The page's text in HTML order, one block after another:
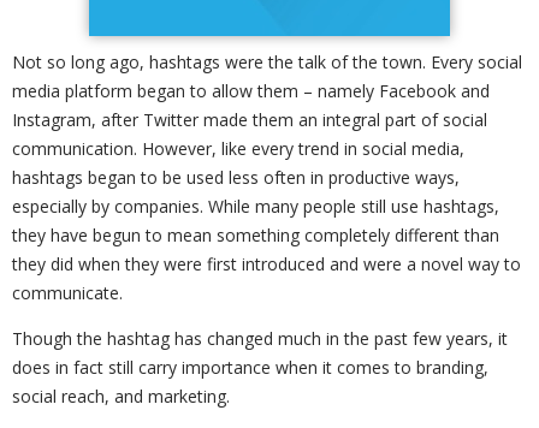
Not so long ago, hashtags were the talk of the town. Every social
media platform began to allow them – namely Facebook and
Instagram, after Twitter made them an integral part of social
communication. However, like every trend in social media,
hashtags began to be used less often in productive ways,
especially by companies. While many people still use hashtags,
they have begun to mean something completely different than
they did when they were first introduced and were a novel way to
communicate.
Though the hashtag has changed much in the past few years, it
does in fact still carry importance when it comes to branding,
social reach, and marketing.